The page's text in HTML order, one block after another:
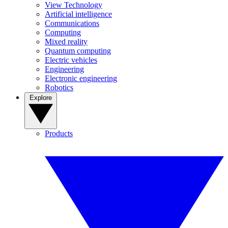
View Technology
Artificial intelligence
Communications
Computing
Mixed reality
Quantum computing
Electric vehicles
Engineering
Electronic engineering
Robotics
Products